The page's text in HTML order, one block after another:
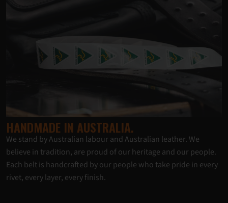
HANDMADE IN AUSTRALIA.
We stand by Australian labour and Australian leather. We
believe in tradition, are proud of our heritage and our people.
Each belt is handcrafted by our people who take pride in every
rivet, every layer, every finish.